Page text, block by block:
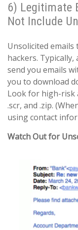
6) Legitimate
Not Include
Unsolicited
hackers.
send you emails
you to download
Look for high-risk
.scr, and .zip.
using contact
Watch Out for